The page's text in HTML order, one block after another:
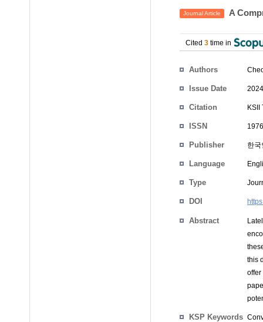
Journal Article A
Cited 3 time in
Authors
Issue Date
Citation
ISSN
Publisher 한
Language
Type
DOI
Abstract
this
KSP Keywords